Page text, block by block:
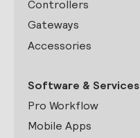
Controllers
Gateways
Accessories
Software & Services
Pro Workflow
Mobile Apps